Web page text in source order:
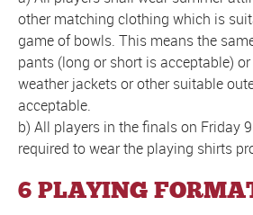
other matching clothing which is
game of bowls. This means the
pants (long or short is acceptable)
weather jackets or other suitable
acceptable.
b) All players in the finals on Friday
required to wear the playing shirts
6 PLAYING